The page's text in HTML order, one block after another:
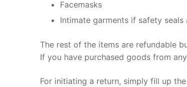
Facemasks
Intimate garments if safety seals
The rest of the items are refundable
If you have purchased goods from
For initiating a return, simply fill up